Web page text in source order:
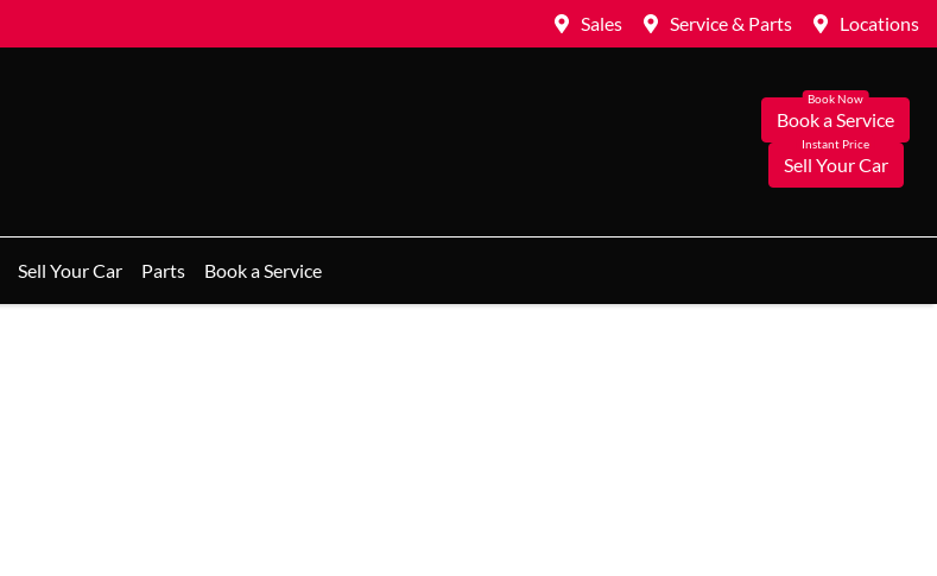
Sales Service & Parts Locations
Book a Service
Sell Your Car
Sell Your Car Parts Book a Service